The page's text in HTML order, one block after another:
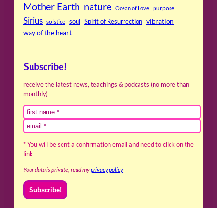
Mother Earth nature Ocean of Love purpose
Sirius solstice soul Spirit of Resurrection vibration
way of the heart
Subscribe!
receive the latest news, teachings & podcasts (no more than
monthly)
* You will be sent a confirmation email and need to click on the
link
Your data is private, read myprivacy policy